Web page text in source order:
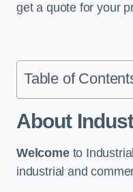
get a quote for your
Table of
About
Welcometo
industrial and